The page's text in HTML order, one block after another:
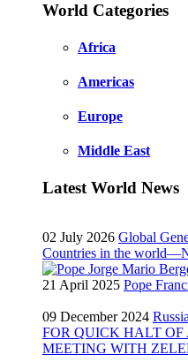
World Categories
Africa
Americas
Europe
Middle East
Latest World News
02 July 2026 Global
Countries in the
21 April 2025 Pope
09 December 2024
FOR QUICK HALT
MEETING WITH